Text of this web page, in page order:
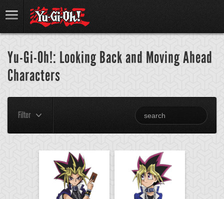
Yu-Gi-Oh!: Looking Back and Moving Ahead
Characters
Filter